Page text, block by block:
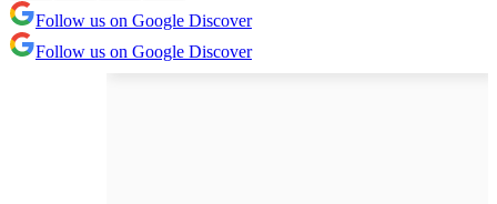
Follow us on Google Discover
Follow us on Google Discover